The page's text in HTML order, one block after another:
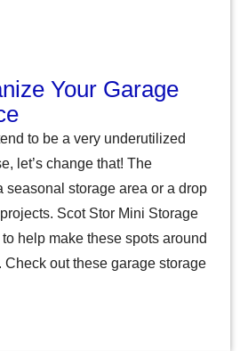
Your Garage
to be a very underutilized
let’s change that! The
seasonal storage area or a drop
Scot Stor Mini Storage
help make these spots around
out these garage storage